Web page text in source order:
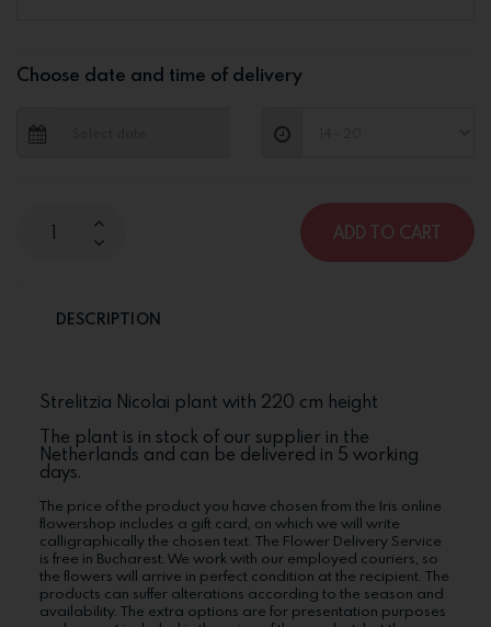
Choose date and time of delivery
ADD TO CART
DESCRIPTION
Strelitzia Nicolai plant with 220 cm height
The plant is in stock of our supplier in the
Netherlands and can be delivered in 5 working
days.
The price of the product you have chosen from the Iris online
flowershop includes a gift card, on which we will write
calligraphically the chosen text. The Flower Delivery Service
is free in Bucharest. We work with our employed couriers, so
the flowers will arrive in perfect condition at the recipient. The
products can suffer alterations according to the season and
availability. The extra options are for presentation purposes